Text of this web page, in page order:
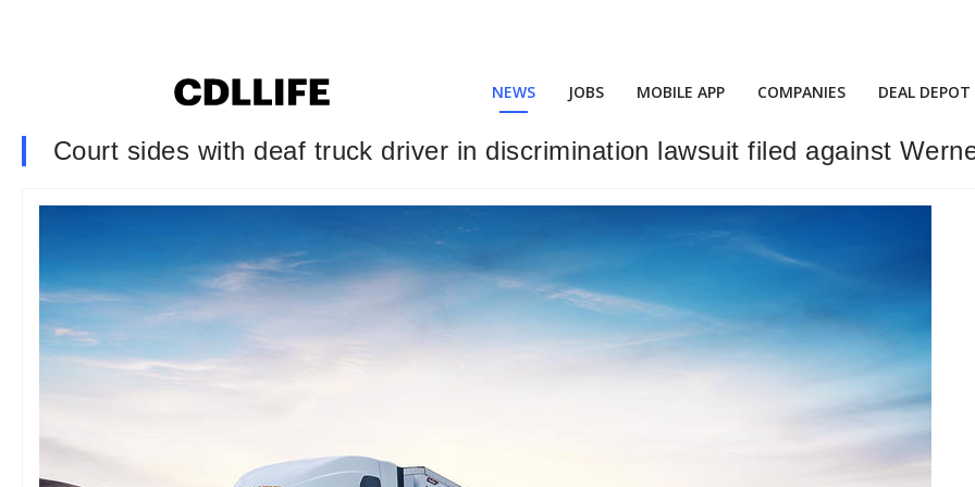
NEWS JOBS MOBILE APP COMPANIES DEAL DEPOT
Court sides with deaf truck driver in discrimination lawsuit filed against